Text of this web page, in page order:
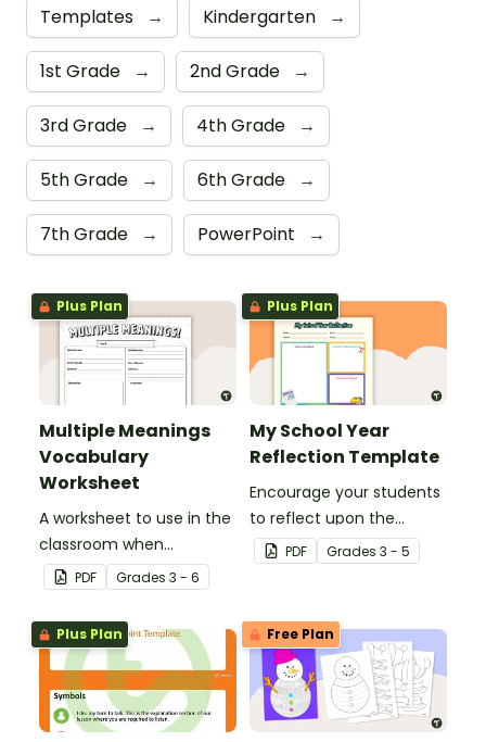
Templates → Kindergarten →
1st Grade → 2nd Grade →
3rd Grade → 4th Grade →
5th Grade → 6th Grade →
7th Grade → PowerPoint →
Plus Plan
Multiple Meanings
Vocabulary
Worksheet
A worksheet to use in the
classroom when
identifying multiple-
meaning words.
PDF Grades 3 - 6
Plus Plan
My School Year
Reflection Template
Encourage your students
to reflect upon the
highlights of the school
year with this student
PDF Grades 3 - 5
Plus Plan Free Plan